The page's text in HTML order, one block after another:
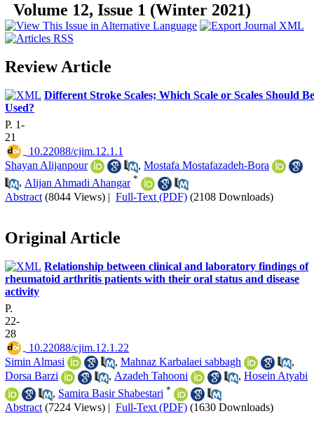
Volume 12, Issue 1 (Winter 2021)
Review Article
Different Stroke Scales; Which Scale or Scales Should Be
Used?
P. 1-
21
‎ 10.22088/cjim.12.1.1
Shayan Alijanpour
, Mostafa Mostafazadeh-Bora
, Alijan Ahmadi Ahangar *
Abstract (8044 Views) | Full-Text (PDF) (2108 Downloads)
Original Article
Relationship between clinical and laboratory findings of
rheumatoid arthritis patients with their oral status and disease
activity
P.
22-
28
‎ 10.22088/cjim.12.1.22
Simin Almasi
, Mahnaz Karbalaei sabbagh
,
Dorsa Barzi
, Azadeh Tahooni , Hosein Atyabi
, Samira Basir Shabestari *
Abstract (7224 Views) | Full-Text (PDF) (1630 Downloads)